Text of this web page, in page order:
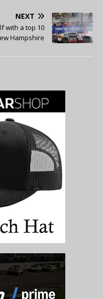
NEXT
with a top 10
Hampshire